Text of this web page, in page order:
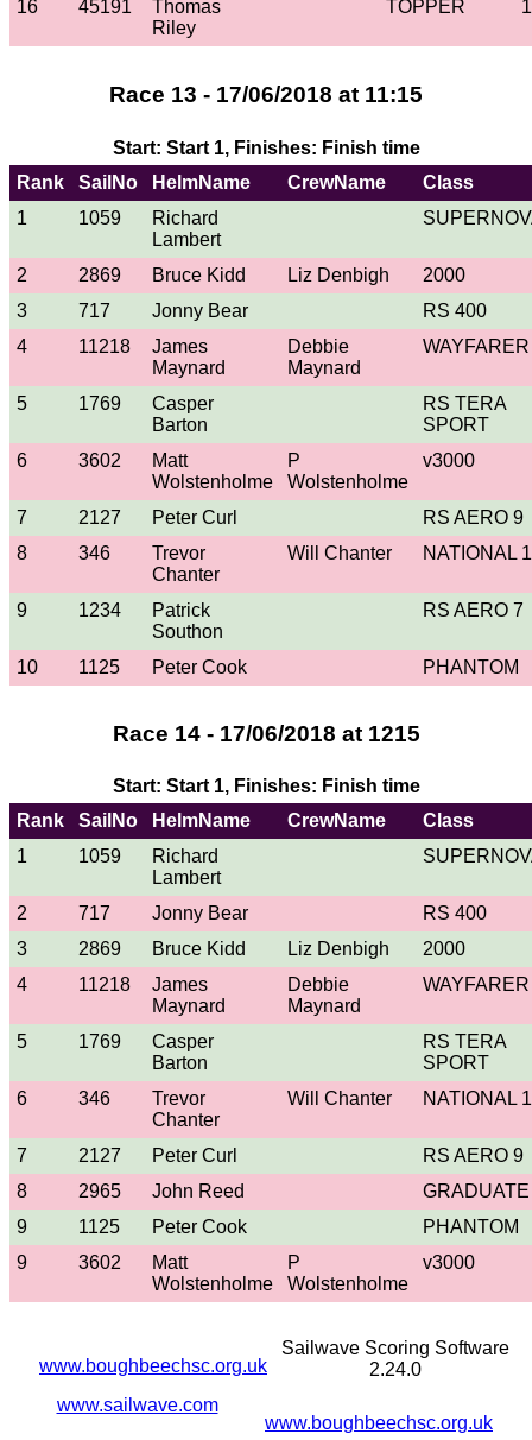
16 45191
Thomas
Riley
TOPPER
Race 13 - 17/06/2018 at 11:15
Start: Start 1, Finishes: Finish time
Rank
SailNo HelmName CrewName
Class
1
1059
Richard
Lambert
2 2869 Bruce Kidd Liz Denbigh
2000
3
717 Jonny Bear
RS 400
4
11218
James
Maynard
Debbie
Maynard
WAYFARER
5 1769
Casper
Barton
RS TERA
SPORT
6
3602
Matt
Wolstenholme
P
Wolstenholme
v3000
7 2127 Peter Curl
RS AERO 9
8
346
Trevor
Chanter
Will Chanter NATIONAL
9 1234
Patrick
Southon
RS AERO 7
10 1125 Peter Cook PHANTOM
Race 14 - 17/06/2018 at 1215
Start: Start 1, Finishes: Finish time
Rank
SailNo HelmName CrewName
Class
1
1059
Richard
Lambert
2 717 Jonny Bear
RS 400
3
2869 Bruce Kidd Liz Denbigh
2000
4
11218
James
Maynard
Debbie
Maynard
WAYFARER
5 1769
Casper
Barton
RS TERA
SPORT
6
346
Trevor
Chanter
Will Chanter NATIONAL
7 2127 Peter Curl
RS AERO 9
8
2965 John Reed
GRADUATE
9
1125 Peter Cook
PHANTOM
9
3602
Matt
Wolstenholme
P
Wolstenholme
v3000
www.boughbeechsc.org.uk
www.boughbeechsc.org.uk
Sailwave Scoring Software
2.24.0
www.sailwave.com